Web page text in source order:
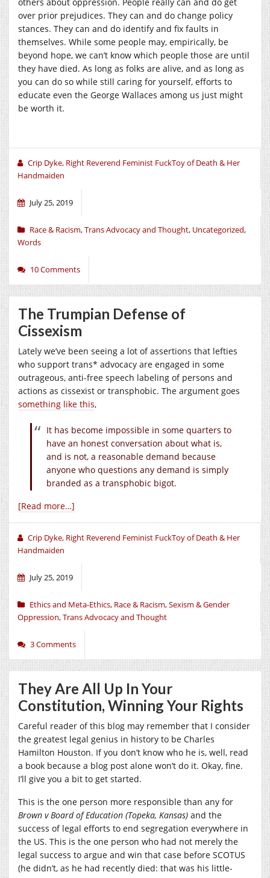
over prior prejudices. They can and do change policy
stances. They can and do identify and fix faults in
themselves. While some people may, empirically, be
beyond hope, we can’t know which people those are until
they have died. As long as folks are alive, and as long as
you can do so while still caring for yourself, efforts to
educate even the George Wallaces among us just might
be worth it.
Crip Dyke, Right Reverend Feminist FuckToy of Death & Her
Handmaiden
July 25, 2019
Race & Racism,Trans Advocacy and Thought, Uncategorized,
Words
10 Comments
The Trumpian Defense of
Cissexism
Lately we’ve been seeing a lot of assertions that lefties
who support trans* advocacy are engaged in some
outrageous, anti-free speech labeling of persons and
actions as cissexist or transphobic. The argument goes
something like this,
It has become impossible in some quarters to
have an honest conversation about what is,
and is not, a reasonable demand because
anyone who questions any demand is simply
branded as a transphobic bigot.
[Read more…]
Crip Dyke, Right Reverend Feminist FuckToy of Death & Her
Handmaiden
July 25, 2019
Ethics and Meta-Ethics, Race & Racism,Sexism & Gender
Oppression,Trans Advocacy and Thought
3 Comments
They Are All Up In Your
Constitution, Winning Your Rights
Careful reader of this blog may remember that I consider
the greatest legal genius in history to be Charles
Hamilton Houston. If you don’t know who he is, well, read
a book because a blog post alone won’t do it. Okay, fine.
I’ll give you a bit to get started.
This is the one person more responsible than any for
Brown v Board of Education (Topeka, Kansas) and the
success of legal efforts to end segregation everywhere in
the US. This is the one person who had not merely the
legal success to argue and win that case before SCOTUS
(he didn’t, as he had recently died: that was his little-